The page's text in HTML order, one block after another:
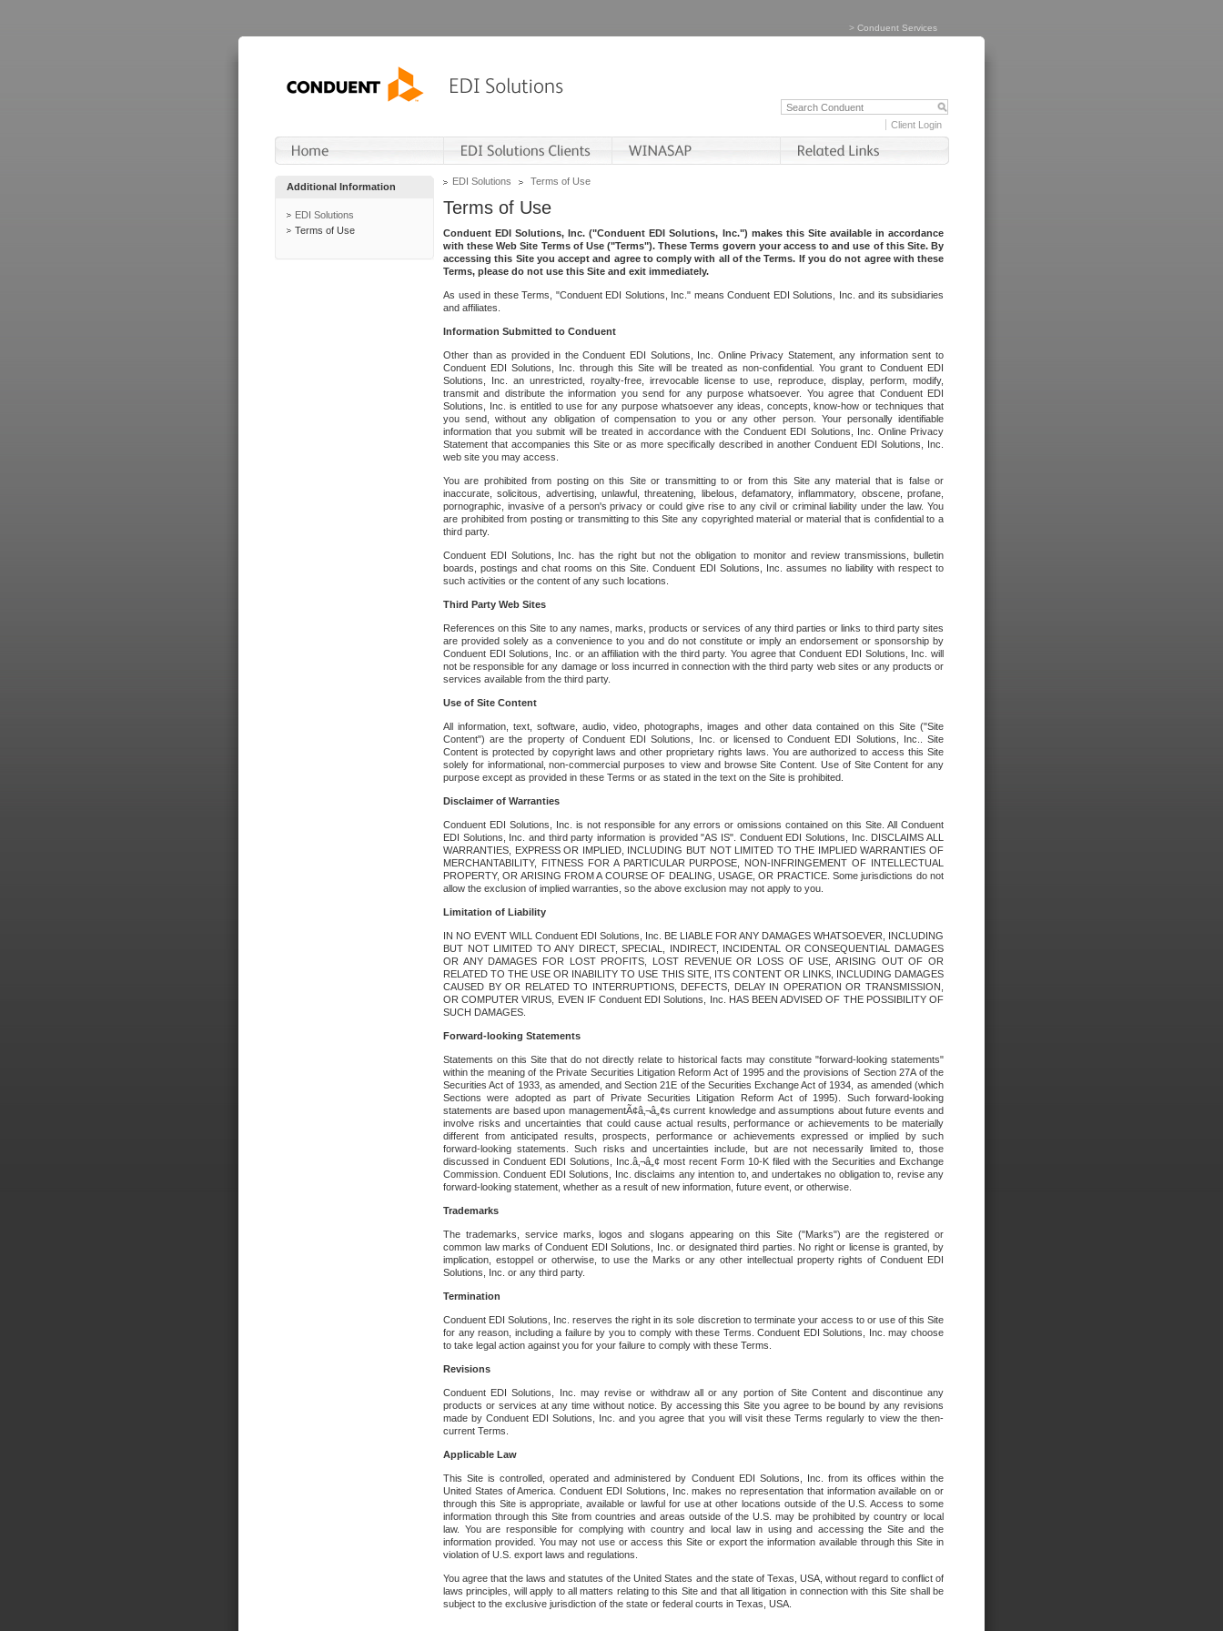
> Conduent Services
Client Login
Additional Information
EDI Solutions
Terms of Use
EDI Solutions Terms of Use
Terms of Use
Conduent EDI Solutions, Inc. ("Conduent EDI Solutions, Inc.") makes this Site available in accordance
with these Web Site Terms of Use ("Terms"). These Terms govern your access to and use of this Site. By
accessing this Site you accept and agree to comply with all of the Terms. If you do not agree with these
Terms, please do not use this Site and exit immediately.
As used in these Terms, "Conduent EDI Solutions, Inc." means Conduent EDI Solutions, Inc. and its subsidiaries
and affiliates.
Information Submitted to Conduent
Other than as provided in the Conduent EDI Solutions, Inc. Online Privacy Statement, any information sent to
Conduent EDI Solutions, Inc. through this Site will be treated as non-confidential. You grant to Conduent EDI
Solutions, Inc. an unrestricted, royalty-free, irrevocable license to use, reproduce, display, perform, modify,
transmit and distribute the information you send for any purpose whatsoever. You agree that Conduent EDI
Solutions, Inc. is entitled to use for any purpose whatsoever any ideas, concepts, know-how or techniques that
you send, without any obligation of compensation to you or any other person. Your personally identifiable
information that you submit will be treated in accordance with the Conduent EDI Solutions, Inc. Online Privacy
Statement that accompanies this Site or as more specifically described in another Conduent EDI Solutions, Inc.
web site you may access.
You are prohibited from posting on this Site or transmitting to or from this Site any material that is false or
inaccurate, solicitous, advertising, unlawful, threatening, libelous, defamatory, inflammatory, obscene, profane,
pornographic, invasive of a person's privacy or could give rise to any civil or criminal liability under the law. You
are prohibited from posting or transmitting to this Site any copyrighted material or material that is confidential to a
third party.
Conduent EDI Solutions, Inc. has the right but not the obligation to monitor and review transmissions, bulletin
boards, postings and chat rooms on this Site. Conduent EDI Solutions, Inc. assumes no liability with respect to
such activities or the content of any such locations.
Third Party Web Sites
References on this Site to any names, marks, products or services of any third parties or links to third party sites
are provided solely as a convenience to you and do not constitute or imply an endorsement or sponsorship by
Conduent EDI Solutions, Inc. or an affiliation with the third party. You agree that Conduent EDI Solutions, Inc. will
not be responsible for any damage or loss incurred in connection with the third party web sites or any products or
services available from the third party.
Use of Site Content
All information, text, software, audio, video, photographs, images and other data contained on this Site ("Site
Content") are the property of Conduent EDI Solutions, Inc. or licensed to Conduent EDI Solutions, Inc.. Site
Content is protected by copyright laws and other proprietary rights laws. You are authorized to access this Site
solely for informational, non-commercial purposes to view and browse Site Content. Use of Site Content for any
purpose except as provided in these Terms or as stated in the text on the Site is prohibited.
Disclaimer of Warranties
Conduent EDI Solutions, Inc. is not responsible for any errors or omissions contained on this Site. All Conduent
EDI Solutions, Inc. and third party information is provided "AS IS". Conduent EDI Solutions, Inc. DISCLAIMS ALL
WARRANTIES, EXPRESS OR IMPLIED, INCLUDING BUT NOT LIMITED TO THE IMPLIED WARRANTIES OF
MERCHANTABILITY, FITNESS FOR A PARTICULAR PURPOSE, NON-INFRINGEMENT OF INTELLECTUAL
PROPERTY, OR ARISING FROM A COURSE OF DEALING, USAGE, OR PRACTICE. Some jurisdictions do not
allow the exclusion of implied warranties, so the above exclusion may not apply to you.
Limitation of Liability
IN NO EVENT WILL Conduent EDI Solutions, Inc. BE LIABLE FOR ANY DAMAGES WHATSOEVER, INCLUDING
BUT NOT LIMITED TO ANY DIRECT, SPECIAL, INDIRECT, INCIDENTAL OR CONSEQUENTIAL DAMAGES
OR ANY DAMAGES FOR LOST PROFITS, LOST REVENUE OR LOSS OF USE, ARISING OUT OF OR
RELATED TO THE USE OR INABILITY TO USE THIS SITE, ITS CONTENT OR LINKS, INCLUDING DAMAGES
CAUSED BY OR RELATED TO INTERRUPTIONS, DEFECTS, DELAY IN OPERATION OR TRANSMISSION,
OR COMPUTER VIRUS, EVEN IF Conduent EDI Solutions, Inc. HAS BEEN ADVISED OF THE POSSIBILITY OF
SUCH DAMAGES.
Forward-looking Statements
Statements on this Site that do not directly relate to historical facts may constitute "forward-looking statements"
within the meaning of the Private Securities Litigation Reform Act of 1995 and the provisions of Section 27A of the
Securities Act of 1933, as amended, and Section 21E of the Securities Exchange Act of 1934, as amended (which
Sections were adopted as part of Private Securities Litigation Reform Act of 1995). Such forward-looking
statements are based upon managementÃ¢â‚¬â„¢s current knowledge and assumptions about future events and
involve risks and uncertainties that could cause actual results, performance or achievements to be materially
different from anticipated results, prospects, performance or achievements expressed or implied by such
forward-looking statements. Such risks and uncertainties include, but are not necessarily limited to, those
discussed in Conduent EDI Solutions, Inc.â‚¬â„¢ most recent Form 10-K filed with the Securities and Exchange
Commission. Conduent EDI Solutions, Inc. disclaims any intention to, and undertakes no obligation to, revise any
forward-looking statement, whether as a result of new information, future event, or otherwise.
Trademarks
The trademarks, service marks, logos and slogans appearing on this Site ("Marks") are the registered or
common law marks of Conduent EDI Solutions, Inc. or designated third parties. No right or license is granted, by
implication, estoppel or otherwise, to use the Marks or any other intellectual property rights of Conduent EDI
Solutions, Inc. or any third party.
Termination
Conduent EDI Solutions, Inc. reserves the right in its sole discretion to terminate your access to or use of this Site
for any reason, including a failure by you to comply with these Terms. Conduent EDI Solutions, Inc. may choose
to take legal action against you for your failure to comply with these Terms.
Revisions
Conduent EDI Solutions, Inc. may revise or withdraw all or any portion of Site Content and discontinue any
products or services at any time without notice. By accessing this Site you agree to be bound by any revisions
made by Conduent EDI Solutions, Inc. and you agree that you will visit these Terms regularly to view the then-
current Terms.
Applicable Law
This Site is controlled, operated and administered by Conduent EDI Solutions, Inc. from its offices within the
United States of America. Conduent EDI Solutions, Inc. makes no representation that information available on or
through this Site is appropriate, available or lawful for use at other locations outside of the U.S. Access to some
information through this Site from countries and areas outside of the U.S. may be prohibited by country or local
law. You are responsible for complying with country and local law in using and accessing the Site and the
information provided. You may not use or access this Site or export the information available through this Site in
violation of U.S. export laws and regulations.
You agree that the laws and statutes of the United States and the state of Texas, USA, without regard to conflict of
laws principles, will apply to all matters relating to this Site and that all litigation in connection with this Site shall be
subject to the exclusive jurisdiction of the state or federal courts in Texas, USA.